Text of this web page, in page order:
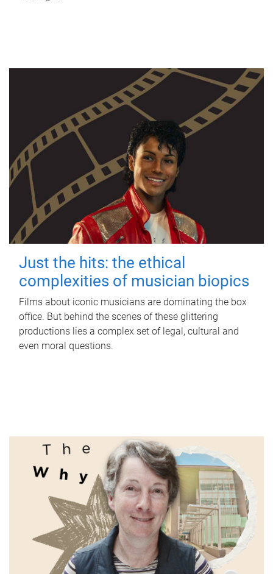
Just the hits: the ethical
complexities of musician biopics
Films about iconic musicians are dominating the box
office. But behind the scenes of these glittering
productions lies a complex set of legal, cultural and
even moral questions.